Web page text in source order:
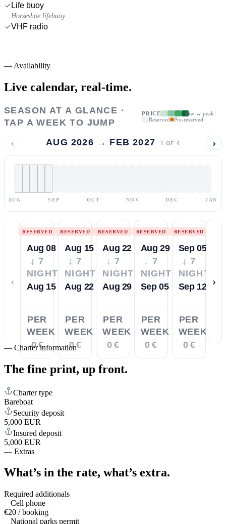
Life buoy
Horseshoe lifebuoy
VHF radio
— Availability
Live calendar, real-time.
SEASON AT A GLANCE ·
TAP A WEEK TO JUMP
PRICE
low → peak
Reserved
Pre-reserved
‹ AUG 2026 → FEB 2027 1 OF 4 ›
AUG SEP OCT NOV DEC JAN
‹
RESERVED
Aug 08
↓ 7
NIGHTS
Aug 15
PER
WEEK
0 €
RESERVED
Aug 15
↓ 7
NIGHTS
Aug 22
PER
WEEK
0 €
RESERVED
Aug 22
↓ 7
NIGHTS
Aug 29
PER
WEEK
0 €
RESERVED
Aug 29
↓ 7
NIGHTS
Sep 05
PER
WEEK
0 €
RESERVED
Sep 05
↓ 7
NIGHTS
Sep 12
PER
WEEK
0 €
›
— Charter information
The fine print, up front.
Charter type
Bareboat
Security deposit
5,000 EUR
Insured deposit
5,000 EUR
— Extras
What’s in the rate, what’s extra.
Required additionals
Cell phone
€20 / booking
National parks permit